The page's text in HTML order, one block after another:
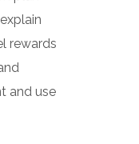
rewards
and use